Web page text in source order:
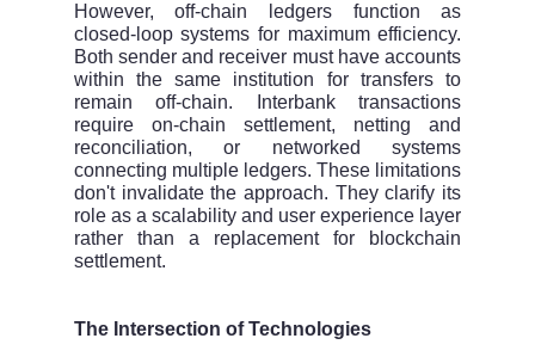
However, off-chain ledgers function as
closed-loop systems for maximum efficiency.
Both sender and receiver must have accounts
within the same institution for transfers to
remain off-chain. Interbank transactions
require on-chain settlement, netting and
reconciliation, or networked systems
connecting multiple ledgers. These limitations
don't invalidate the approach. They clarify its
role as a scalability and user experience layer
rather than a replacement for blockchain
settlement.
The Intersection of Technologies